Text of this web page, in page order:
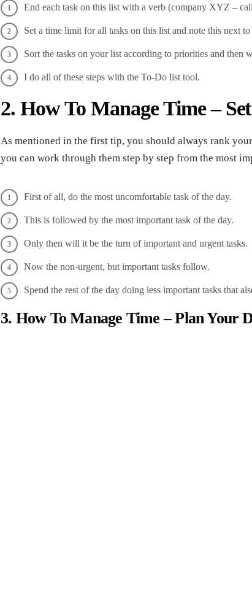
End each task on this list with a verb (company XYZ –
Set a time limit for all tasks on this list and note this next to
Sort the tasks on your list according to priorities and then
I do all of these steps with the To-Do list tool.
2. How To Manage Time –
As mentioned in the first tip, you should always rank
you can work through them step by step from the most
First of all, do the most uncomfortable task of the day.
This is followed by the most important task of the day.
Only then will it be the turn of important and urgent tasks.
Now the non-urgent, but important tasks follow.
Spend the rest of the day doing less important tasks that
3. How To Manage Time – Plan Your